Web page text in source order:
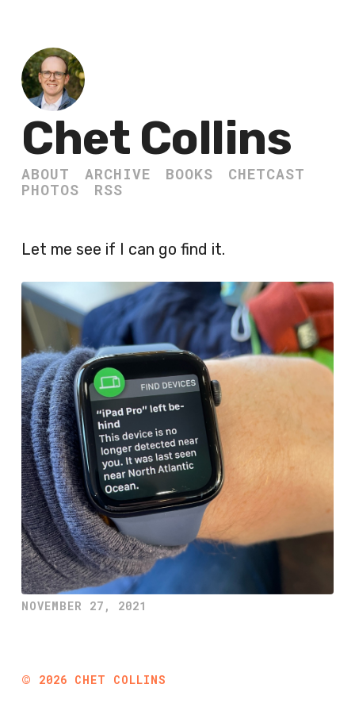
Chet Collins
ABOUT ARCHIVE BOOKS
CHETCAST
PHOTOS
RSS
Let me see if I can go find it.
NOVEMBER 27, 2021
© 2026 CHET COLLINS